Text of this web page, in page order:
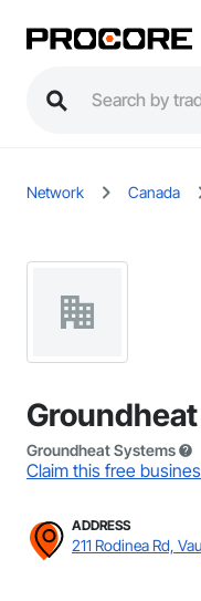
Network Canada
Groundheat Systems
Claim this free
ADDRESS
211 Rodinea Rd,